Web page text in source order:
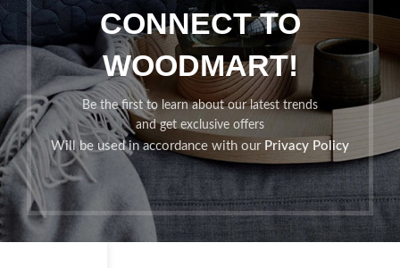
CONNECT TO
WOODMART!
Be the first to learn about our latest trends
and get exclusive offers
Will be used in accordance with our Privacy Policy